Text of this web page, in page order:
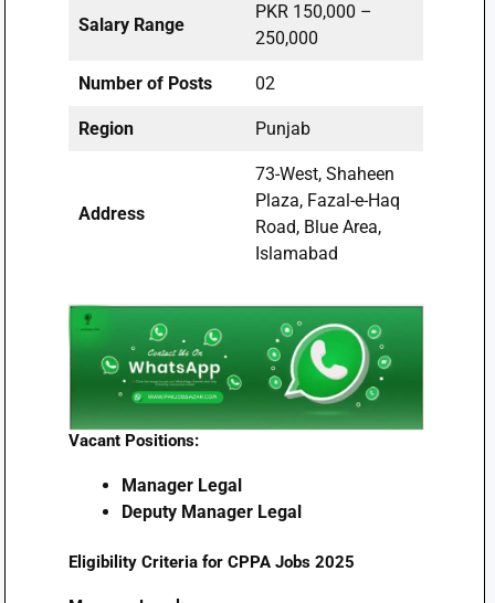
Salary Range
PKR 150,000 –
250,000
Number of Posts 02
Region Punjab
Address
73-West, Shaheen
Plaza, Fazal-e-Haq
Road, Blue Area,
Islamabad
Vacant Positions:
Manager Legal
Deputy Manager Legal
Eligibility Criteria for CPPA Jobs 2025